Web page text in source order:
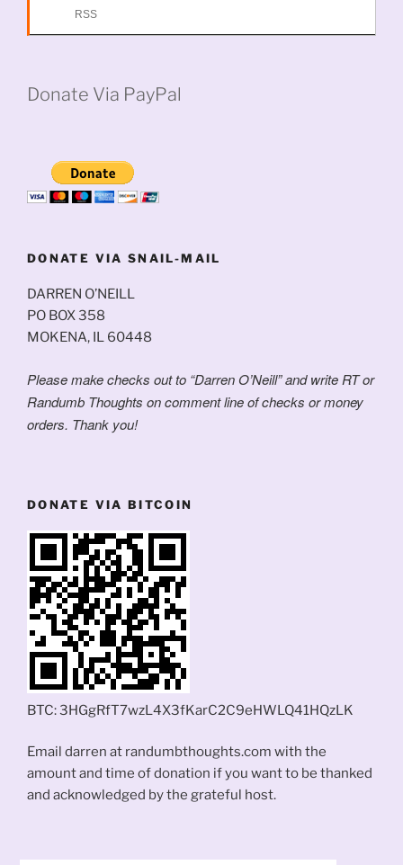
RSS
Donate Via PayPal
DONATE VIA SNAIL-MAIL
DARREN O’NEILL
PO BOX 358
MOKENA, IL 60448
Please make checks out to “Darren O’Neill” and write RT or
Randumb Thoughts on comment line of checks or money
orders. Thank you!
DONATE VIA BITCOIN
BTC: 3HGgRfT7wzL4X3fKarC2C9eHWLQ41HQzLK
Email darren at randumbthoughts.com with the
amount and time of donation if you want to be thanked
and acknowledged by the grateful host.